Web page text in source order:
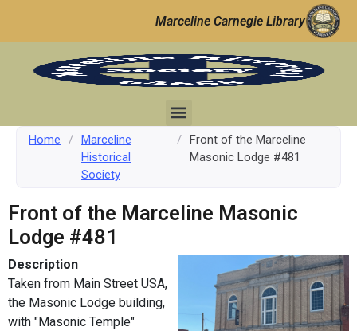
Marceline Carnegie Library
Home / Marceline
Historical
Society
/ Front of the Marceline
Masonic Lodge #481
Front of the Marceline Masonic
Lodge #481
Description
Taken from Main Street USA,
the Masonic Lodge building,
with "Masonic Temple"